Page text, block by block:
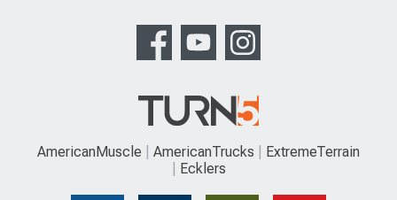
AmericanMuscle AmericanTrucks
ExtremeTerrain
Ecklers